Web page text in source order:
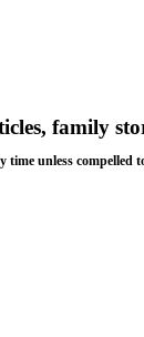
family
unless compelled